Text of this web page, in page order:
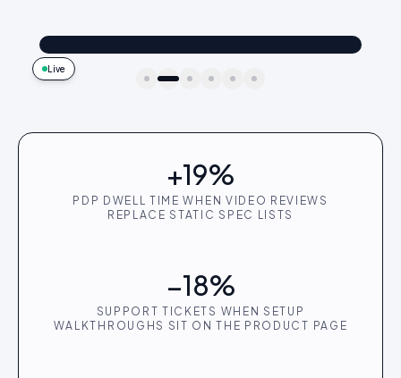
Live
9:41
idukki · live preview
+19%
PDP DWELL TIME WHEN VIDEO REVIEWS
REPLACE STATIC SPEC LISTS
−18%
SUPPORT TICKETS WHEN SETUP
WALKTHROUGHS SIT ON THE PRODUCT PAGE